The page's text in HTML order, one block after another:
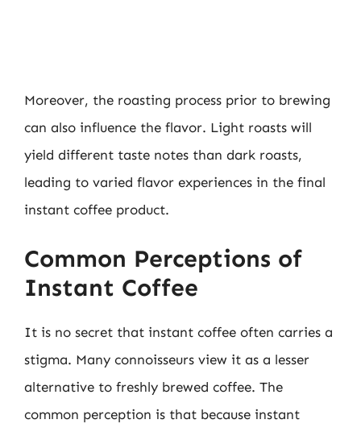
Moreover, the roasting process prior to brewing
can also influence the flavor. Light roasts will
yield different taste notes than dark roasts,
leading to varied flavor experiences in the final
instant coffee product.
Common Perceptions of
Instant Coffee
It is no secret that instant coffee often carries a
stigma. Many connoisseurs view it as a lesser
alternative to freshly brewed coffee. The
common perception is that because instant